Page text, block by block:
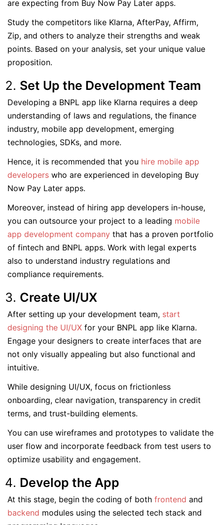
are expecting from Buy Now Pay Later apps.
Study the competitors like Klarna, AfterPay, Affirm,
Zip, and others to analyze their strengths and weak
points. Based on your analysis, set your unique value
proposition.
Set Up the Development Team
Developing a BNPL app like Klarna requires a deep
understanding of laws and regulations, the finance
industry, mobile app development, emerging
technologies, SDKs, and more.
Hence, it is recommended that you hire mobile app
developers who are experienced in developing Buy
Now Pay Later apps.
Moreover, instead of hiring app developers in-house,
you can outsource your project to a leading mobile
app development company that has a proven portfolio
of fintech and BNPL apps. Work with legal experts
also to understand industry regulations and
compliance requirements.
Create UI/UX
After setting up your development team, start
designing the UI/UX for your BNPL app like Klarna.
Engage your designers to create interfaces that are
not only visually appealing but also functional and
intuitive.
While designing UI/UX, focus on frictionless
onboarding, clear navigation, transparency in credit
terms, and trust-building elements.
You can use wireframes and prototypes to validate the
user flow and incorporate feedback from test users to
optimize usability and engagement.
Develop the App
At this stage, begin the coding of both frontend and
backend modules using the selected tech stack and